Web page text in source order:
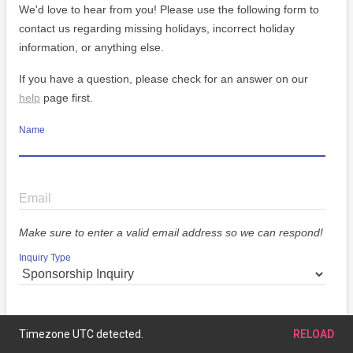
We'd love to hear from you! Please use the following form to
contact us regarding missing holidays, incorrect holiday
information, or anything else.
If you have a question, please check for an answer on our
help page first.
Name
Email
Make sure to enter a valid email address so we can respond!
Inquiry Type
Message
Timezone UTC detected. RELOAD